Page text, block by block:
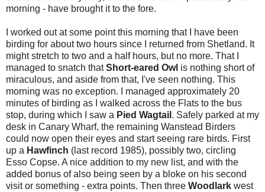
morning - have brought it to the fore.
I worked out at some point this morning that I have been
birding for about two hours since I returned from Shetland. It
might stretch to two and a half hours, but no more. That I
managed to snatch thatShort-eared Owl is nothing short of
miraculous, and aside from that, I've seen nothing. This
morning was no exception. I managed approximately 20
minutes of birding as I walked across the Flats to the bus
stop, during which I saw a Pied Wagtail . Safely parked at my
desk in Canary Wharf, the remaining Wanstead Birders
could now open their eyes and start seeing rare birds. First
up a Hawfinch (last record 1985), possibly two, circling
Esso Copse. A nice addition to my new list, and with the
added bonus of also being seen by a bloke on his second
visit or something - extra points. Then three Woodlark west